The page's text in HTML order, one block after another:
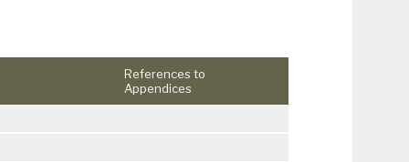
References to
Appendices